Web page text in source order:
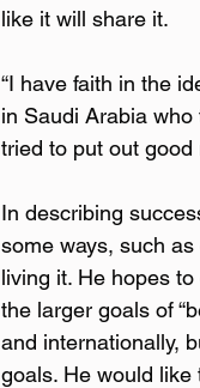
like it will share it.
“I have faith in the
in Saudi Arabia
tried to put out good
In describing
some ways, such
living it. He hopes
the larger goals of
and internationally,
goals. He would